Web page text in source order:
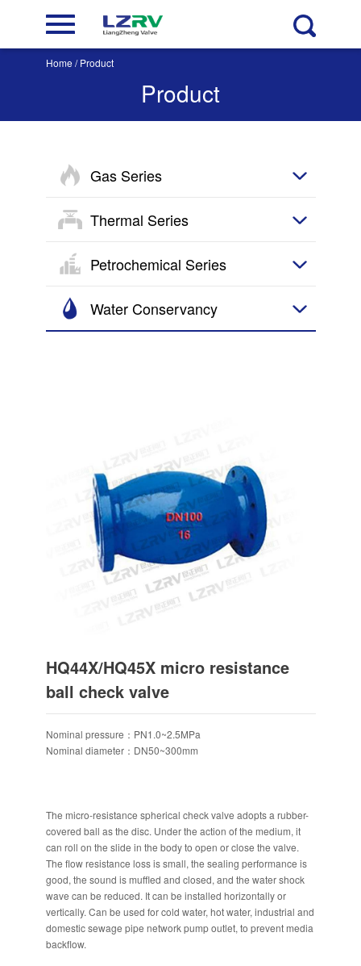
Home / Product
Product
Gas Series
Thermal Series
Petrochemical Series
Water Conservancy
HQ44X/HQ45X micro resistance
ball check valve
Nominal pressure：PN1.0~2.5MPa
Nominal diameter：DN50~300mm
The micro-resistance spherical check valve adopts a rubber-
covered ball as the disc. Under the action of the medium, it
can roll on the slide in the body to open or close the valve.
The flow resistance loss is small, the sealing performance is
good, the sound is muffled and closed, and the water shock
wave can be reduced. It can be installed horizontally or
vertically. Can be used for cold water, hot water, industrial and
domestic sewage pipe network pump outlet, to prevent media
backflow.